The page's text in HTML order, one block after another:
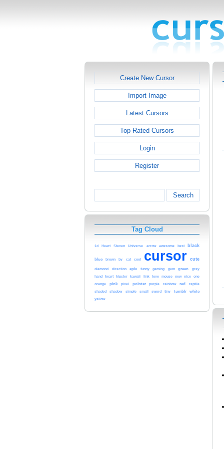
Create New Cursor
Import Image
Latest Cursors
Top Rated Cursors
Login
Register
Search
Tag Cloud
1d Heart Steven Universe arrow awesome best black
blue brown by cat cool cursor cute
diamond direction epic funny gaming gem green grey
hand heart hipster kawaii link love mouse new nice one
orange pink pixel pointer purple rainbow red reptile
shaded shadow simple small sword tiny tumblr
white
yellow